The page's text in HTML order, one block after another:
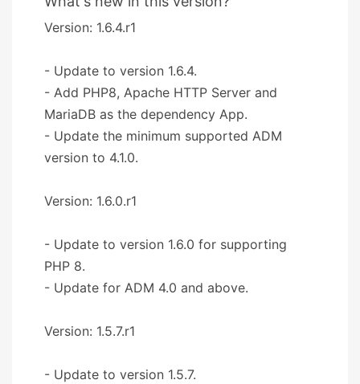
Version: 1.6.4.r1
- Update to version 1.6.4.
- Add PHP8, Apache HTTP Server and
MariaDB as the dependency App.
- Update the minimum supported ADM
version to 4.1.0.
Version: 1.6.0.r1
- Update to version 1.6.0 for supporting
PHP 8.
- Update for ADM 4.0 and above.
Version: 1.5.7.r1
- Update to version 1.5.7.